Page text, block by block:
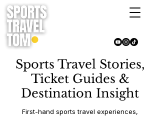
Sports Travel Stories,
Ticket Guides &
Destination Insight
First-hand sports travel experiences,